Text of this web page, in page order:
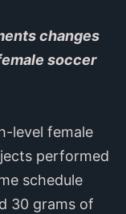
changes
soccer
level female
performed
schedule
30 grams of